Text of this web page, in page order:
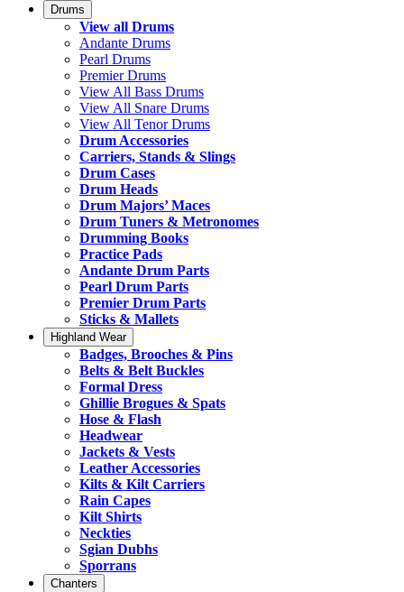
Drums
View all Drums
Andante Drums
Pearl Drums
Premier Drums
View All Bass Drums
View All Snare Drums
View All Tenor Drums
Drum Accessories
Carriers, Stands & Slings
Drum Cases
Drum Heads
Drum Majors’ Maces
Drum Tuners & Metronomes
Drumming Books
Practice Pads
Andante Drum Parts
Pearl Drum Parts
Premier Drum Parts
Sticks & Mallets
Highland Wear
Badges, Brooches & Pins
Belts & Belt Buckles
Formal Dress
Ghillie Brogues & Spats
Hose & Flash
Headwear
Jackets & Vests
Leather Accessories
Kilts & Kilt Carriers
Rain Capes
Kilt Shirts
Neckties
Sgian Dubhs
Sporrans
Chanters